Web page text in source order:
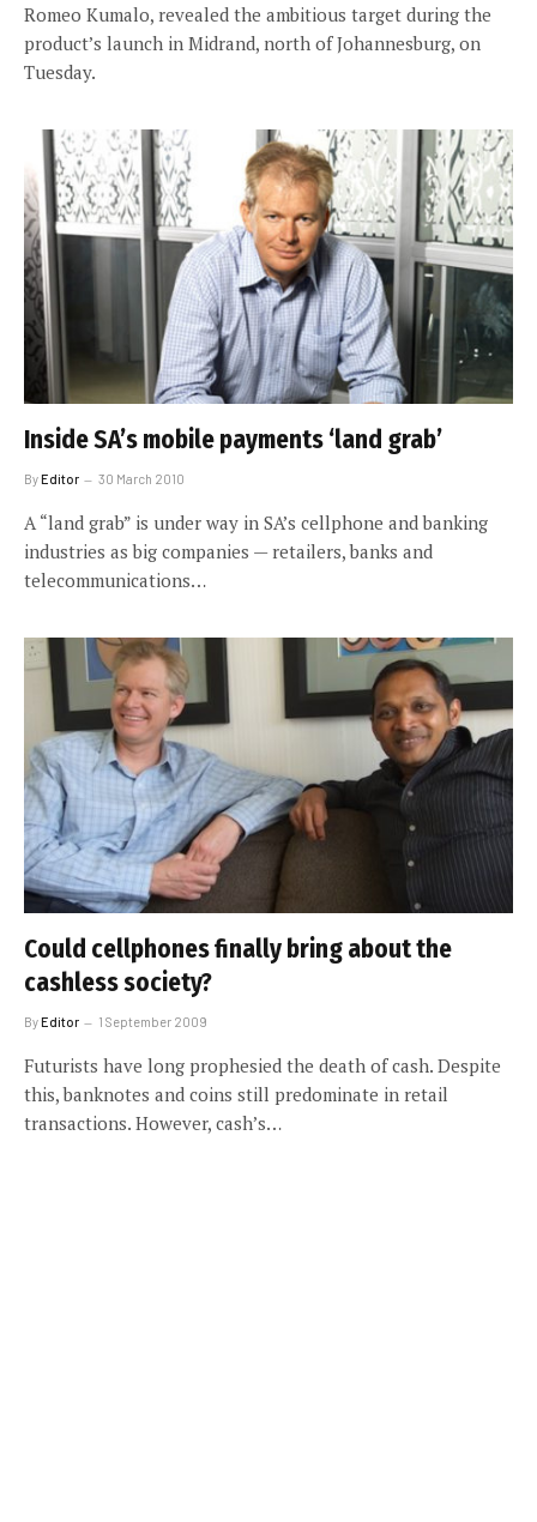
Romeo Kumalo, revealed the ambitious target during the
product’s launch in Midrand, north of Johannesburg, on
Tuesday.
Inside SA’s mobile payments ‘land grab’
ByEditor 30 March 2010
A “land grab” is under way in SA’s cellphone and banking
industries as big companies — retailers, banks and
telecommunications…
Could cellphones finally bring about the
cashless society?
ByEditor 1 September 2009
Futurists have long prophesied the death of cash. Despite
this, banknotes and coins still predominate in retail
transactions. However, cash’s…